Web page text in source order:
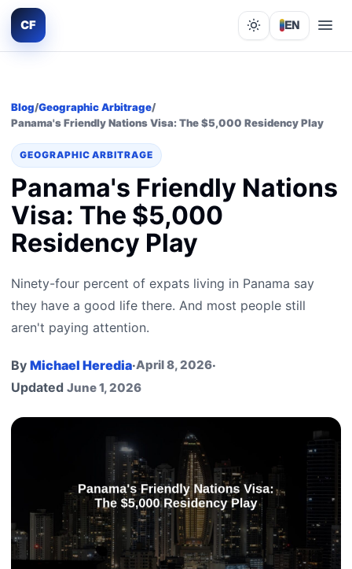
CF Lights out
EN
Blog/Geographic Arbitrage/
Panama's Friendly Nations Visa: The $5,000 Residency Play
GEOGRAPHIC ARBITRAGE
Panama's Friendly Nations
Visa: The $5,000
Residency Play
Ninety-four percent of expats living in Panama say
they have a good life there. And most people still
aren't paying attention.
By Michael Heredia·April 8, 2026·
Updated June 1, 2026